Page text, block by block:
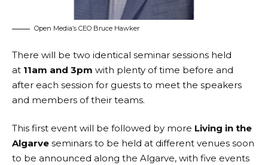
Open Media’s CEO Bruce Hawker
There will be two identical seminar sessions held
at 11am and 3pm with plenty of time before and
after each session for guests to meet the speakers
and members of their teams.
This first event will be followed by more Living in the
Algarve seminars to be held at different venues soon
to be announced along the Algarve, with five events